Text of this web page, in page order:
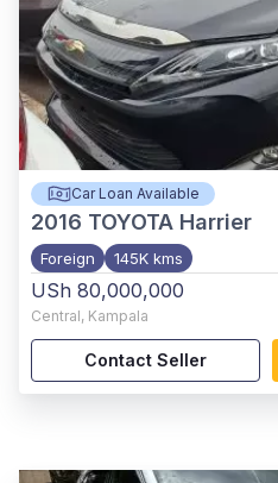
Car Loan Available
2016 TOYOTA Harrier
Foreign 145K kms
USh 80,000,000
Central, Kampala
Contact Seller